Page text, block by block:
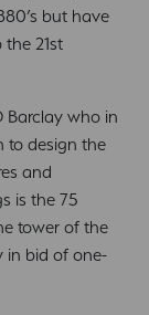
but have
21st
Barclay who in
to design the
and
is the 75
tower of the
in bid of one-